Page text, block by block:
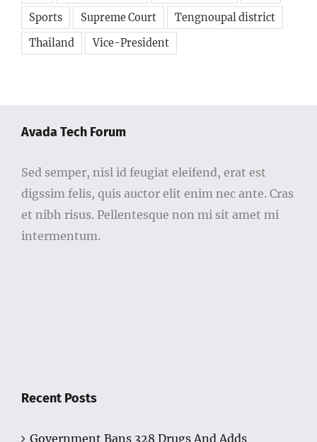
Sports
Supreme Court
Tengnoupal district
Thailand
Vice-President
Avada Tech Forum
Sed semper, nisl id feugiat eleifend, erat est
digssim felis, quis auctor elit enim nec ante. Cras
et nibh risus. Pellentesque non mi sit amet mi
intermentum.
Recent Posts
Government Bans 328 Drugs And Adds